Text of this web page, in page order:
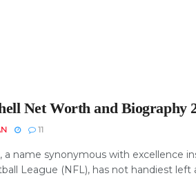
Net Worth and Biography
11
a name synonymous with excellence
League (NFL), has not handiest left